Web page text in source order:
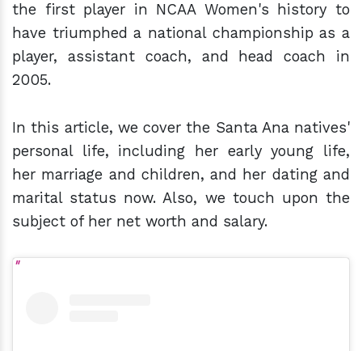
the first player in NCAA Women's history to
have triumphed a national championship as a
player, assistant coach, and head coach in
2005.
In this article, we cover the Santa Ana natives'
personal life, including her early young life,
her marriage and children, and her dating and
marital status now. Also, we touch upon the
subject of her net worth and salary.